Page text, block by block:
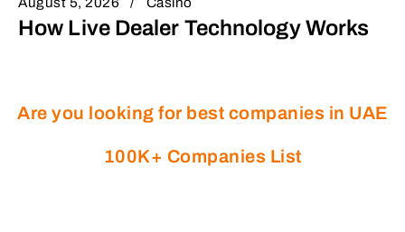
How Live Dealer Technology Works
Are you looking for best companies in UAE
100K+ Companies List